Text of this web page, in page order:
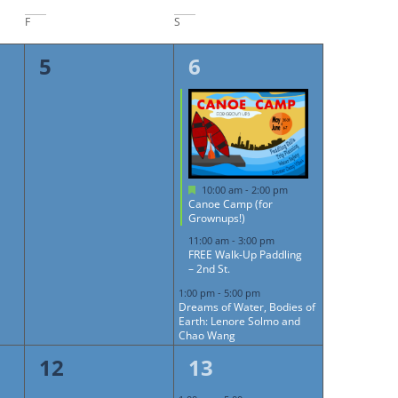
F S
0
5
3
events,
6
Featured
10:00 am-2:00 pm
Canoe Camp (for
Grownups!)
11:00 am-3:00 pm
FREE Walk-Up Paddling
– 2nd St.
1:00 pm- 5:00 pm
Dreams of Water, Bodies of
Earth: Lenore Solmo and
Chao Wang
0
12
1
13